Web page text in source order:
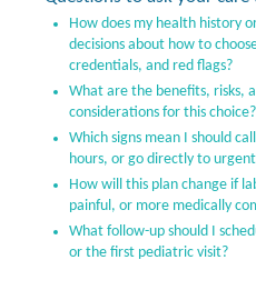
How does my health history
decisions about how to
credentials, and red flags?
What are the benefits, risks,
considerations for this choice?
Which signs mean I should
hours, or go directly to
How will this plan change if
painful, or more medically
What follow-up should I
or the first pediatric visit?